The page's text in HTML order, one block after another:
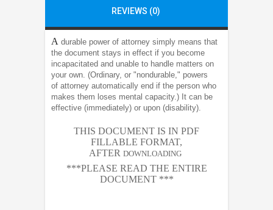
REVIEWS (0)
A durable power of attorney simply means that
the document stays in effect if you become
incapacitated and unable to handle matters on
your own. (Ordinary, or "nondurable," powers
of attorney automatically end if the person who
makes them loses mental capacity.) It can be
effective (immediately) or upon (disability).
THIS DOCUMENT IS IN PDF
FILLABLE FORMAT,
AFTER DOWNLOADING
***PLEASE READ THE ENTIRE
DOCUMENT ***